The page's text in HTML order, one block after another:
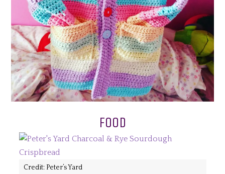
FOOD
Credit: Peter’s Yard